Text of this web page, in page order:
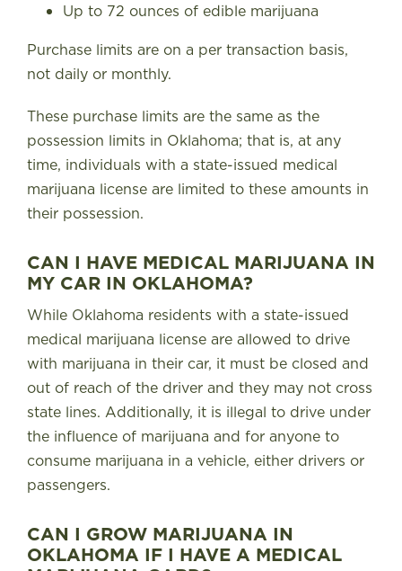
Up to 72 ounces of edible marijuana
Purchase limits are on a per transaction basis,
not daily or monthly.
These purchase limits are the same as the
possession limits in Oklahoma; that is, at any
time, individuals with a state-issued medical
marijuana license are limited to these amounts in
their possession.
CAN I HAVE MEDICAL MARIJUANA IN
MY CAR IN OKLAHOMA?
While Oklahoma residents with a state-issued
medical marijuana license are allowed to drive
with marijuana in their car, it must be closed and
out of reach of the driver and they may not cross
state lines. Additionally, it is illegal to drive under
the influence of marijuana and for anyone to
consume marijuana in a vehicle, either drivers or
passengers.
CAN I GROW MARIJUANA IN
OKLAHOMA IF I HAVE A MEDICAL